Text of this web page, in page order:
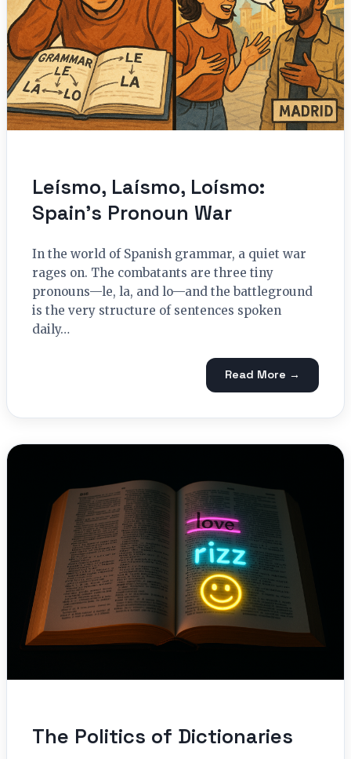
Leísmo, Laísmo, Loísmo:
Spain’s Pronoun War
In the world of Spanish grammar, a quiet war
rages on. The combatants are three tiny
pronouns—le, la, and lo—and the battleground
is the very structure of sentences spoken
daily…
Read More →
The Politics of Dictionaries